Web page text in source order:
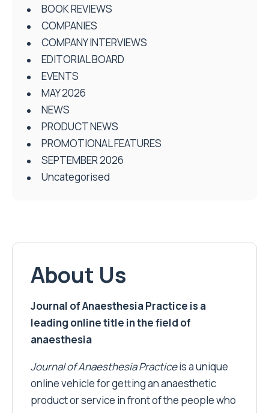
BOOK REVIEWS
COMPANIES
COMPANY INTERVIEWS
EDITORIAL BOARD
EVENTS
MAY 2026
NEWS
PRODUCT NEWS
PROMOTIONAL FEATURES
SEPTEMBER 2026
Uncategorised
About Us
Journal of Anaesthesia Practice is a
leading online title in the field of
anaesthesia
Journal of Anaesthesia Practiceis a unique
online vehicle for getting an anaesthetic
product or service in front of the people who